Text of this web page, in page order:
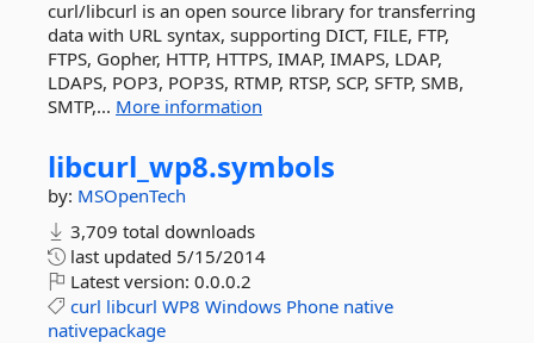
curl/libcurl is an open source library for transferring
data with URL syntax, supporting DICT, FILE, FTP,
FTPS, Gopher, HTTP, HTTPS, IMAP, IMAPS, LDAP,
LDAPS, POP3, POP3S, RTMP, RTSP, SCP, SFTP, SMB,
SMTP,... More information
libcurl_wp8.symbols
by: MSOpenTech
3,709 total downloads
last updated 5/15/2014
Latest version: 0.0.0.2
curl libcurl WP8 Windows Phone native
nativepackage